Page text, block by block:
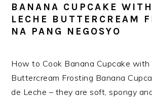
BANANA CUPCAKE
LECHE BUTTERCREAM
NA PANG NEGOSYO
How to Cook Banana Cupcake with
Buttercream Frosting Banana
de Leche – they are soft, spongy